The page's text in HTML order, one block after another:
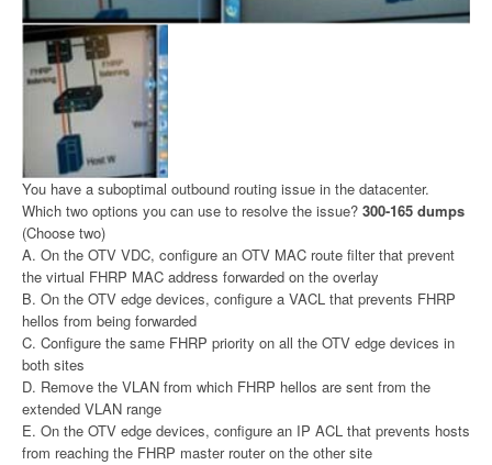
You have a suboptimal outbound routing issue in the datacenter.
Which two options you can use to resolve the issue? 300-165 dumps
(Choose two)
A. On the OTV VDC, configure an OTV MAC route filter that prevent
the virtual FHRP MAC address forwarded on the overlay
B. On the OTV edge devices, configure a VACL that prevents FHRP
hellos from being forwarded
C. Configure the same FHRP priority on all the OTV edge devices in
both sites
D. Remove the VLAN from which FHRP hellos are sent from the
extended VLAN range
E. On the OTV edge devices, configure an IP ACL that prevents hosts
from reaching the FHRP master router on the other site